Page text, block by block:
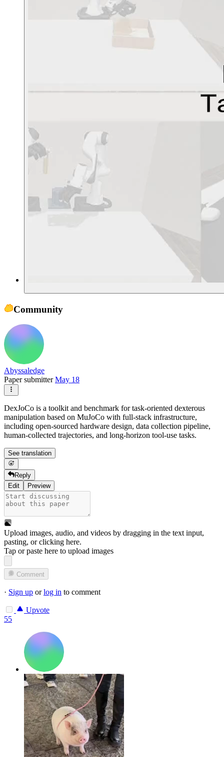
Community
Abyssaledge
Paper submitterMay 18
DexJoCo is a toolkit and benchmark for task-oriented dexterous
manipulation based on MuJoCo with full-stack infrastructure,
including open-sourced hardware design, data collection pipeline,
human-collected trajectories, and long-horizon tool-use tasks.
See translation
Reply
Edit
Preview
Upload images, audio, and videos by dragging in the text input,
pasting, orclicking here.
Tap or paste here to upload images
Comment
· Sign up orlog in to comment
Upvote
55